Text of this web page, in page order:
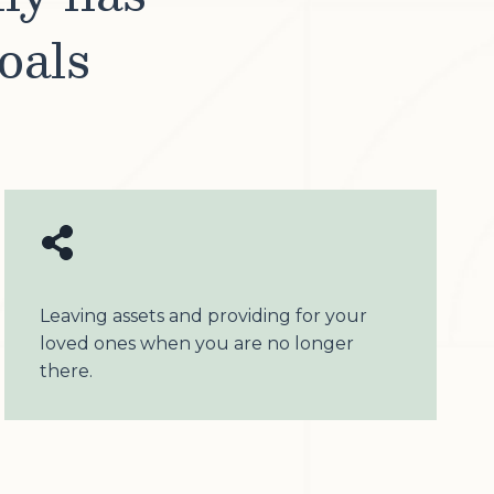
Leaving assets and providing for your
loved ones when you are no longer
there.